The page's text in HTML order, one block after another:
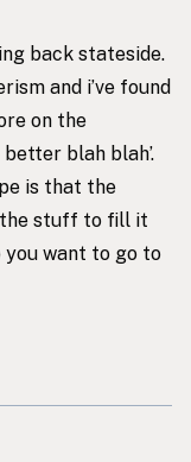
back stateside.
and i’ve found
on the
blah blah’.
is that the
the stuff to fill it
you want to go to